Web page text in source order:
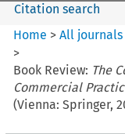
Citation search
Home >All journals
>
Book Review: The
Commercial
(Vienna: Springer,